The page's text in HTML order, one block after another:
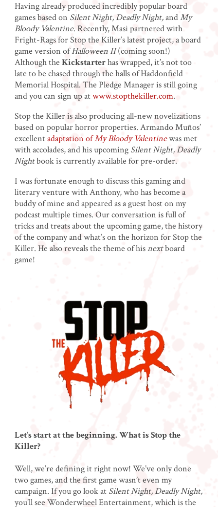
Having already produced incredibly popular board
games based on Silent Night, Deadly Night,andMy
Bloody Valentine. Recently, Masi partnered with
Fright-Rags for Stop the Killer’s latest project, a board
game version ofHalloween II(coming soon!)
Although the Kickstarterhas wrapped, it’s not too
late to be chased through the halls of Haddonfield
Memorial Hospital. The Pledge Manager is still going
and you can sign up atwww.stopthekiller.com.
Stop the Killer is also producing all-new novelizations
based on popular horror properties. Armando Muños’
excellentadaptation ofMy Bloody Valentinewas met
with accolades, and his upcoming Silent Night, Deadly
Nightbook is currently available for pre-order.
I was fortunate enough to discuss this gaming and
literary venture with Anthony, who has become a
buddy of mine and appeared as a guest host on my
podcast multiple times. Our conversation is full of
tricks and treats about the upcoming game, the history
of the company and what’s on the horizon for Stop the
Killer. He also reveals the theme of hisnextboard
game!
Let’s start at the beginning. What is Stop the
Killer?
Well, we’re defining it right now! We’ve only done
two games, and the first game wasn’t even my
campaign. If you go look at Silent Night, Deadly Night,
you’ll see Wonderwheel Entertainment, which is the